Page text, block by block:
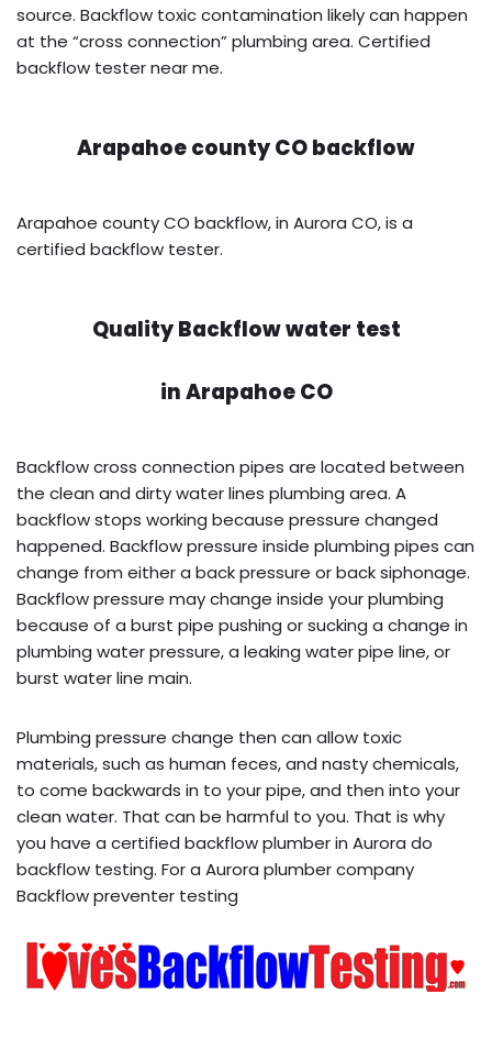
source. Backflow toxic contamination likely can happen
at the “cross connection” plumbing area. Certified
backflow tester near me.
Arapahoe county CO backflow
Arapahoe county CO backflow, in Aurora CO, is a
certified backflow tester.
Quality Backflow water test
inArapahoe CO
Backflow cross connection pipes are located between
the clean and dirty water lines plumbing area. A
backflow stops working because pressure changed
happened. Backflow pressure inside plumbing pipes can
change from either a back pressure or back siphonage.
Backflow pressure may change inside your plumbing
because of a burst pipe pushing or sucking a change in
plumbing water pressure, a leaking water pipe line, or
burst water line main.
Plumbing pressure change then can allow toxic
materials, such as human feces, and nasty chemicals,
to come backwards in to your pipe, and then into your
clean water. That can be harmful to you. That is why
you have a certified backflow plumber in Aurora do
backflow testing. For a Aurora plumber company
Backflow preventer testing